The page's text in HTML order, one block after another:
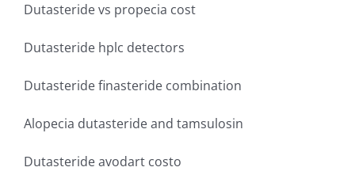
Dutasteride vs propecia cost
Dutasteride hplc detectors
Dutasteride finasteride combination
Alopecia dutasteride and tamsulosin
Dutasteride avodart costo